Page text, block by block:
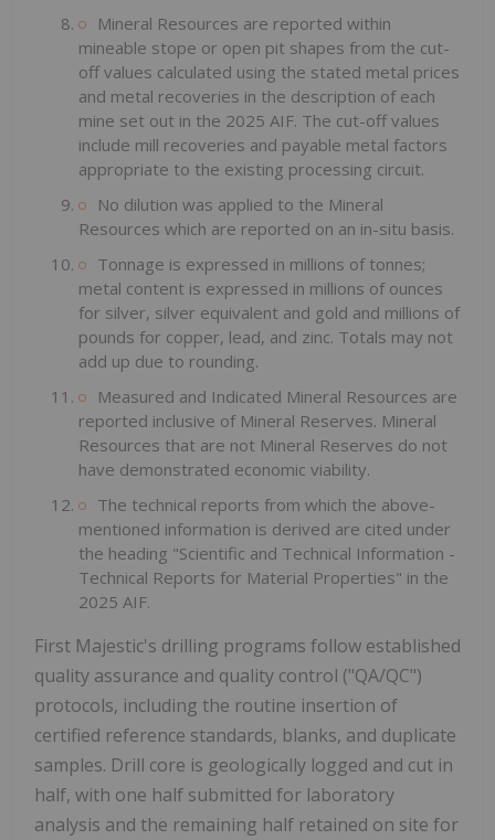
Mineral Resources are reported within
mineable stope or open pit shapes from the cut-
off values calculated using the stated metal prices
and metal recoveries in the description of each
mine set out in the 2025 AIF. The cut-off values
include mill recoveries and payable metal factors
appropriate to the existing processing circuit.
No dilution was applied to the Mineral
Resources which are reported on an in-situ basis.
Tonnage is expressed in millions of tonnes;
metal content is expressed in millions of ounces
for silver, silver equivalent and gold and millions of
pounds for copper, lead, and zinc. Totals may not
add up due to rounding.
Measured and Indicated Mineral Resources are
reported inclusive of Mineral Reserves. Mineral
Resources that are not Mineral Reserves do not
have demonstrated economic viability.
The technical reports from which the above-
mentioned information is derived are cited under
the heading "Scientific and Technical Information -
Technical Reports for Material Properties" in the
2025 AIF.
First Majestic's drilling programs follow established
quality assurance and quality control ("QA/QC")
protocols, including the routine insertion of
certified reference standards, blanks, and duplicate
samples. Drill core is geologically logged and cut in
half, with one half submitted for laboratory
analysis and the remaining half retained on site for